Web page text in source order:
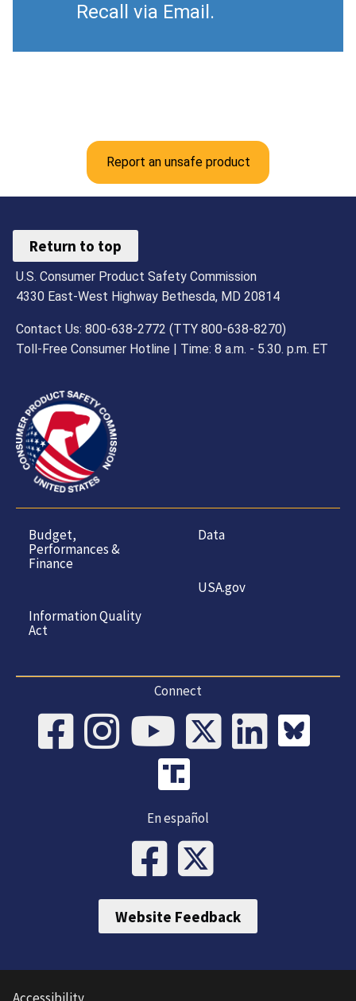
Recall via Email.
Report an unsafe product
Return to top
U.S. Consumer Product Safety Commission
4330 East-West Highway Bethesda, MD 20814
Contact Us: 800-638-2772 (TTY 800-638-8270)
Toll-Free Consumer Hotline | Time: 8 a.m. - 5.30. p.m. ET
Budget,
Performances &
Finance
Information Quality
Act
Data
USA.gov
Connect
En español
Website Feedback